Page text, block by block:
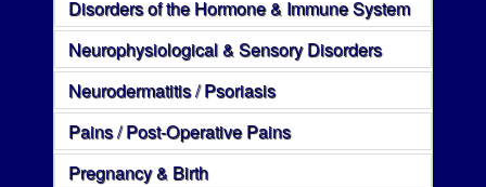
Disorders of the Hormone & Immune System
Neurophysiological & Sensory Disorders
Neurodermatitis / Psoriasis
Pains / Post-Operative Pains
Pregnancy & Birth